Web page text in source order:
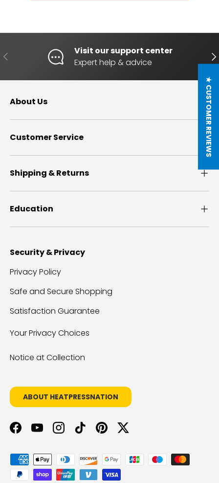
PREVIOUS
Visit our support center
Expert help & advice
About Us
Customer Service
Shipping & Returns
Education
Security & Privacy
Privacy Policy
Safe and Secure Shopping
Satisfaction Guarantee
Your Privacy Choices
Notice at Collection
ABOUT HEATPRESSNATION
Facebook
YouTubeInstagram
TikTokPinterestTwitter
Payment methods accepted
★ CUSTOMER REVIEWS